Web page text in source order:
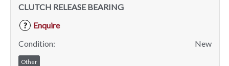
CLUTCH RELEASE BEARING
?
Enquire
Condition:
New
Other